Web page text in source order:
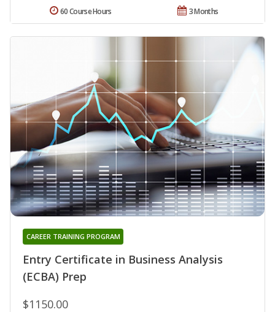
3 Months
60 Course Hours
Entry Certificate in Business Analysis
(ECBA) Prep
CAREER TRAINING PROGRAM
$1150.00